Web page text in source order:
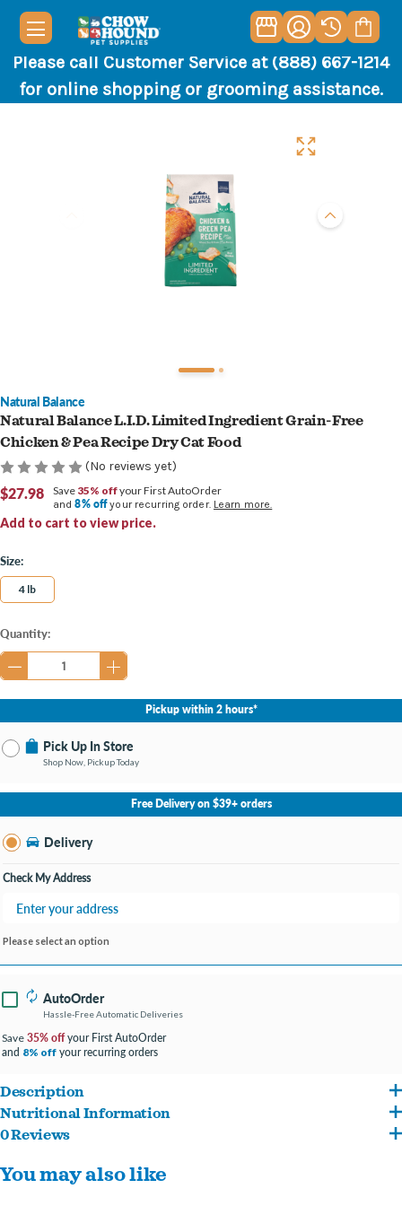
Please call Customer Service at (888) 667-1214
for online shopping or grooming assistance.
Natural Balance
Natural Balance L.I.D. Limited Ingredient Grain-Free
Chicken & Pea Recipe Dry Cat Food
(No reviews yet)
$27.98
Add to cart to view price.
Save 35% offyour First AutoOrder
and8% offyour recurring order. Learn more.
Size:
4 lb
Current
Stock:
Quantity:
Pickup within 2 hours*
Pick Up In Store
Shop Now, Pickup Today
No Store Selected
Select Store
Change Store
Free Delivery on $39+ orders
Delivery
Check My Address
Please select an option
AutoOrder
Hassle-Free Automatic Deliveries
Save 35% offyour First AutoOrder
and 8% off your recurring orders
Description
Chicken and green pea flavored dry adult cat food that’s purr-posefully crafted
Chicken is the #1 ingredient and the single animal protein source in this
Nutritional Information
Chicken, Chicken Meal, Peas, Chickpeas, Lentils, Chicken Fat (Preserved With
Mixed Tocopherols), Pea Protein, Pea Starch, Natural Flavor, Flaxseed, Menhaden
0 Reviews
You may also like